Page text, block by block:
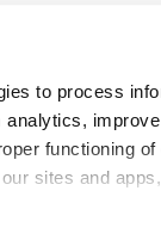
to process
functioning
sites and